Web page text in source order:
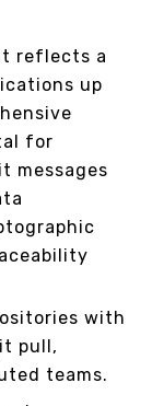
reflects a
up
for
messages
with
pull,
teams.